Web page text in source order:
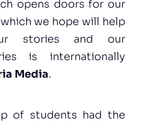
opens doors for our
we hope will help
stories and our
is internationally
Media.
of students had the